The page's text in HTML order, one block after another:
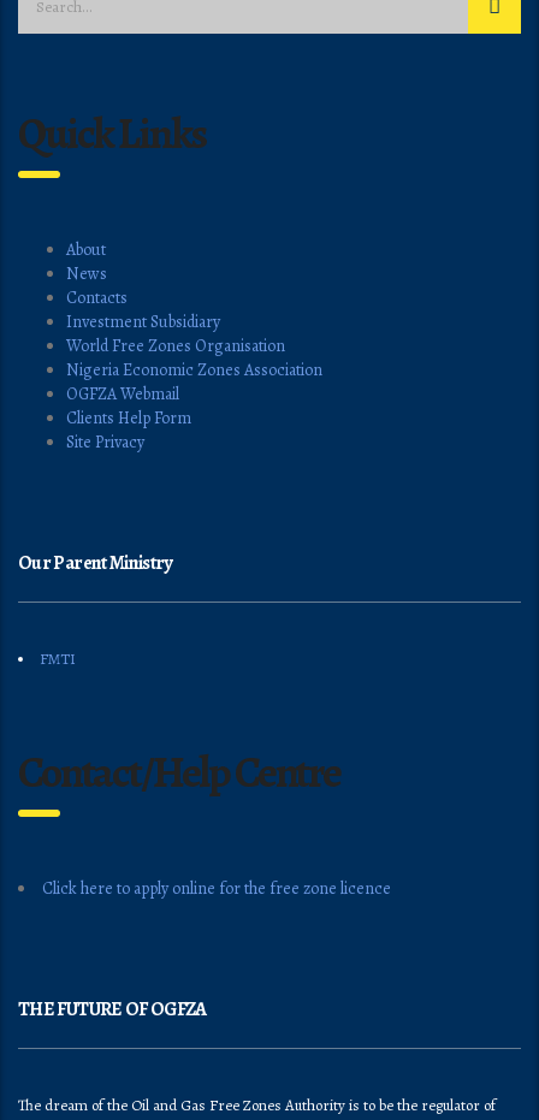
Quick Links
About
News
Contacts
Investment Subsidiary
World Free Zones Organisation
Nigeria Economic Zones Association
OGFZA Webmail
Clients Help Form
Site Privacy
Our Parent Ministry
FMTI
Contact/Help Centre
Click here to apply online for the free zone licence
THE FUTURE OF OGFZA
The dream of the Oil and Gas Free Zones Authority is to be the regulator of